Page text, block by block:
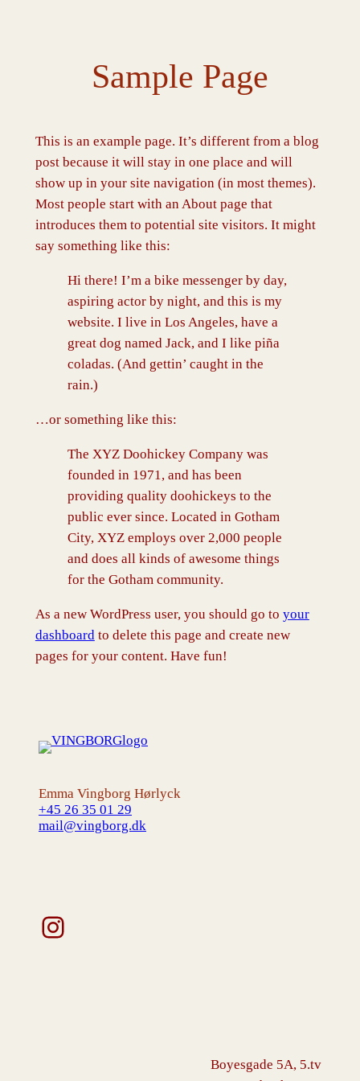
Sample Page
This is an example page. It’s different from a blog
post because it will stay in one place and will
show up in your site navigation (in most themes).
Most people start with an About page that
introduces them to potential site visitors. It might
say something like this:
Hi there! I’m a bike messenger by day,
aspiring actor by night, and this is my
website. I live in Los Angeles, have a
great dog named Jack, and I like piña
coladas. (And gettin’ caught in the
rain.)
…or something like this:
The XYZ Doohickey Company was
founded in 1971, and has been
providing quality doohickeys to the
public ever since. Located in Gotham
City, XYZ employs over 2,000 people
and does all kinds of awesome things
for the Gotham community.
As a new WordPress user, you should go to your
dashboard to delete this page and create new
pages for your content. Have fun!
Emma Vingborg Hørlyck
+45 26 35 01 29
mail@vingborg.dk
Instagram
Boyesgade 5A, 5.tv